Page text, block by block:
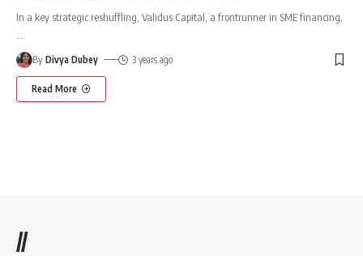
In a key strategic reshuffling, Validus Capital, a frontrunner in SME financing,
By Divya Dubey 3 years ago
Read More
//